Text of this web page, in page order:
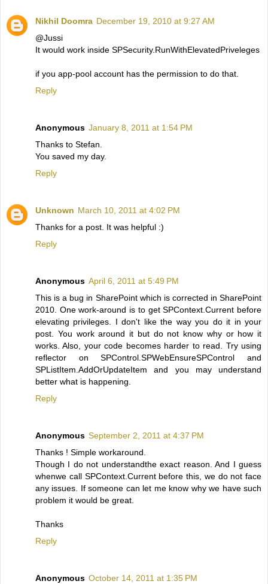
Nikhil Doomra December 19, 2010 at 9:27 AM
@Jussi
It would work inside SPSecurity.RunWithElevatedPriveleges
if you app-pool account has the permission to do that.
Reply
Anonymous January 8, 2011 at 1:54 PM
Thanks to Stefan.
You saved my day.
Reply
Unknown March 10, 2011 at 4:02 PM
Thanks for a post. It was helpful :)
Reply
Anonymous April 6, 2011 at 5:49 PM
This is a bug in SharePoint which is corrected in SharePoint
2010. One work-around is to get SPContext.Current before
elevating privileges. I don't like the way you do it in your
post. You work around it but do not know why or how it
works. Also, your code becomes harder to read. Try using
reflector on SPControl.SPWebEnsureSPControl and
SPListItem.AddOrUpdateItem and you may understand
better what is happening.
Reply
Anonymous September 2, 2011 at 4:37 PM
Thanks ! Simple workaround.
Though I do not understandthe exact reason. And I guess
whenwe call SPContext.Current before this, we do not face
any issues. If someone can let me know why we have such
problem it would be great.
Thanks
Reply
Anonymous October 14, 2011 at 1:35 PM